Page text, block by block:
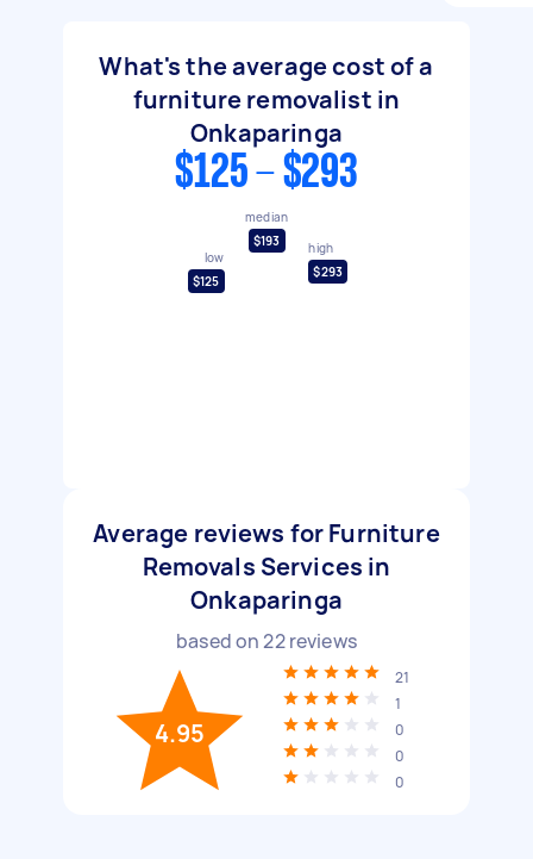
What's the average cost of a
furniture removalist in
Onkaparinga
$125 - $293
low
$125
median
$193
high
$293
Average reviews for Furniture
Removals Services in
Onkaparinga
based on22reviews
4.95
21
1
0
0
0